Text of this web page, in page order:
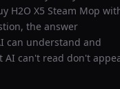
H2O X5 Steam Mop
the answer
can understand and
can't read don't